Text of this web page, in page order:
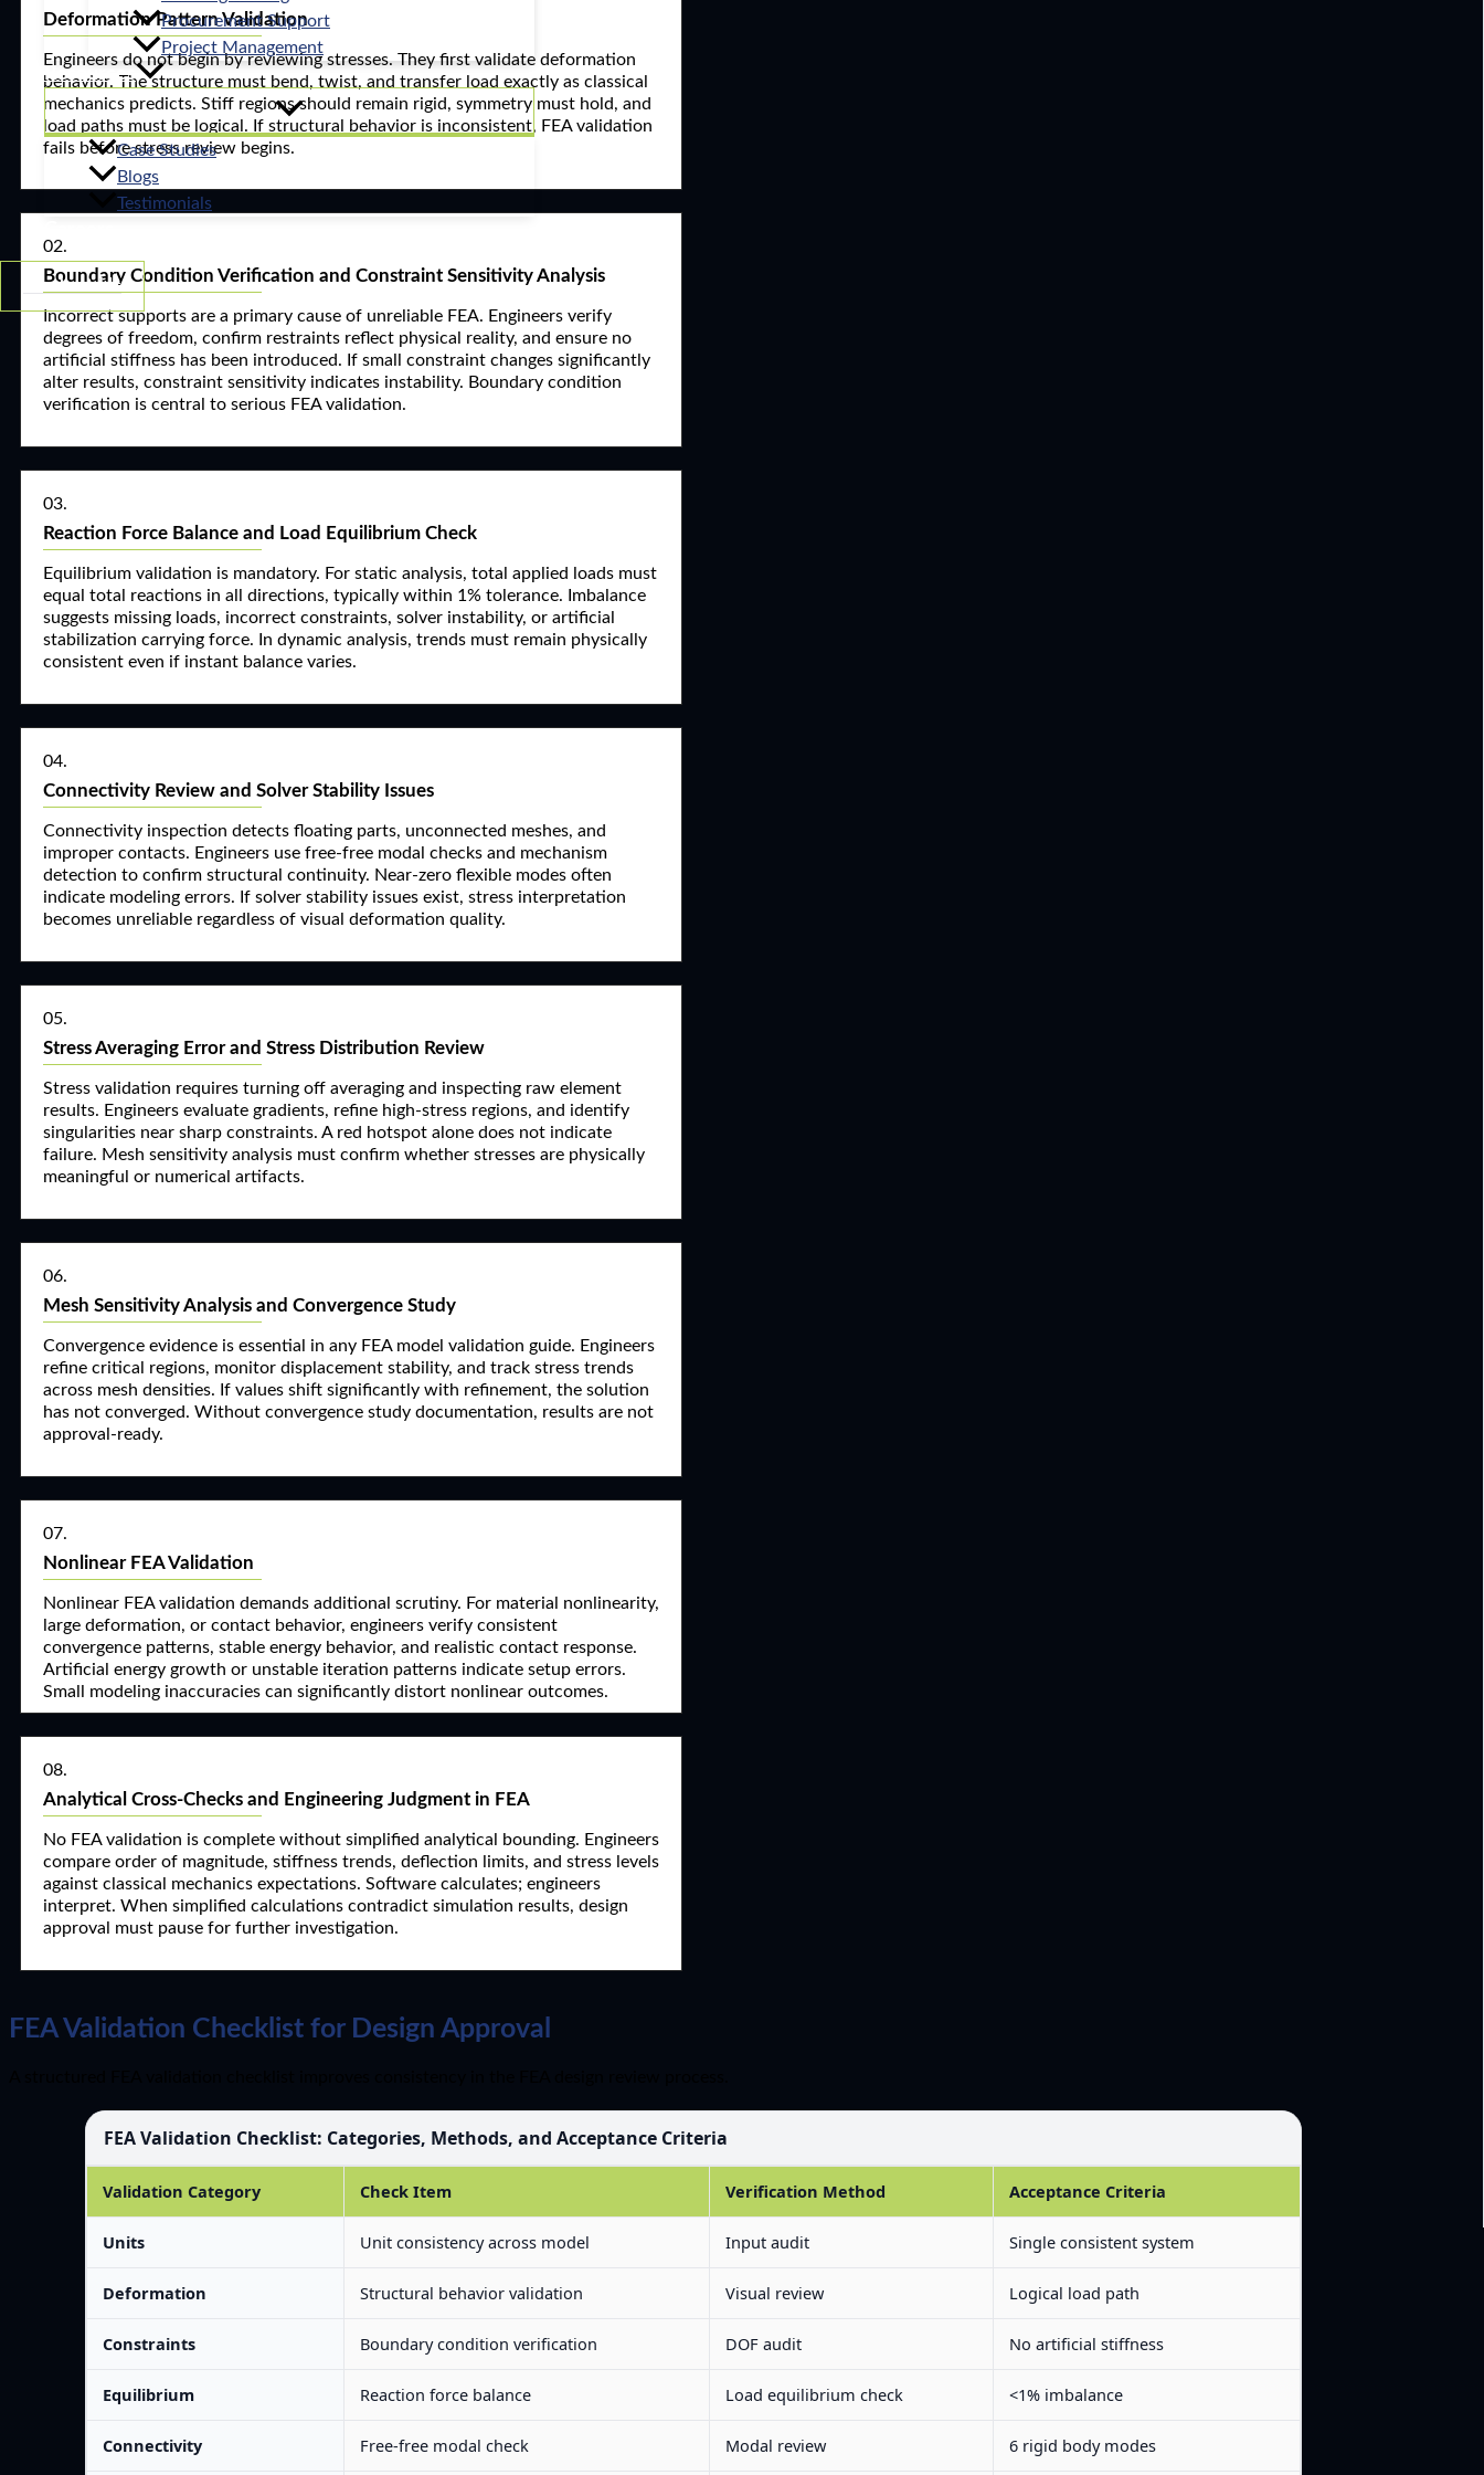
Procurement Support
Project Management
Resources
Case Studies
Blogs
Testimonials
Contact Us
Deformation Pattern Validation
Engineers do not begin by reviewing stresses. They first validate deformation
behavior. The structure must bend, twist, and transfer load exactly as classical
mechanics predicts. Stiff regions should remain rigid, symmetry must hold, and
load paths must be logical. If structural behavior is inconsistent, FEA validation
fails before stress review begins.
02.
Boundary Condition Verification and Constraint Sensitivity Analysis
Incorrect supports are a primary cause of unreliable FEA. Engineers verify
degrees of freedom, confirm restraints reflect physical reality, and ensure no
artificial stiffness has been introduced. If small constraint changes significantly
alter results, constraint sensitivity indicates instability. Boundary condition
verification is central to serious FEA validation.
03.
Reaction Force Balance and Load Equilibrium Check
Equilibrium validation is mandatory. For static analysis, total applied loads must
equal total reactions in all directions, typically within 1% tolerance. Imbalance
suggests missing loads, incorrect constraints, solver instability, or artificial
stabilization carrying force. In dynamic analysis, trends must remain physically
consistent even if instant balance varies.
04.
Connectivity Review and Solver Stability Issues
Connectivity inspection detects floating parts, unconnected meshes, and
improper contacts. Engineers use free-free modal checks and mechanism
detection to confirm structural continuity. Near-zero flexible modes often
indicate modeling errors. If solver stability issues exist, stress interpretation
becomes unreliable regardless of visual deformation quality.
05.
Stress Averaging Error and Stress Distribution Review
Stress validation requires turning off averaging and inspecting raw element
results. Engineers evaluate gradients, refine high-stress regions, and identify
singularities near sharp constraints. A red hotspot alone does not indicate
failure. Mesh sensitivity analysis must confirm whether stresses are physically
meaningful or numerical artifacts.
06.
Mesh Sensitivity Analysis and Convergence Study
Convergence evidence is essential in any FEA model validation guide. Engineers
refine critical regions, monitor displacement stability, and track stress trends
across mesh densities. If values shift significantly with refinement, the solution
has not converged. Without convergence study documentation, results are not
approval-ready.
07.
Nonlinear FEA Validation
Nonlinear FEA validation demands additional scrutiny. For material nonlinearity,
large deformation, or contact behavior, engineers verify consistent
convergence patterns, stable energy behavior, and realistic contact response.
Artificial energy growth or unstable iteration patterns indicate setup errors.
Small modeling inaccuracies can significantly distort nonlinear outcomes.
08.
Analytical Cross-Checks and Engineering Judgment in FEA
No FEA validation is complete without simplified analytical bounding. Engineers
compare order of magnitude, stiffness trends, deflection limits, and stress levels
against classical mechanics expectations. Software calculates; engineers
interpret. When simplified calculations contradict simulation results, design
approval must pause for further investigation.
FEA Validation Checklist for Design Approval
FEA Validation Checklist: Categories, Methods, and Acceptance Criteria
Validation Category Check Item Verification Method Acceptance Criteria
Units Unit consistency across model Input audit Single consistent system
Deformation Structural behavior validation Visual review Logical load path
Constraints Boundary condition verification DOF audit No artificial stiffness
Equilibrium Reaction force balance Load equilibrium check <1% imbalance
Connectivity Free-free modal check Modal review 6 rigid body modes